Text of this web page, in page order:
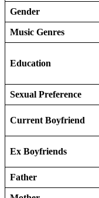
Gender
Music Genres
Education
Sexual Preference
Current Boyfriend
Ex Boyfriends
Father